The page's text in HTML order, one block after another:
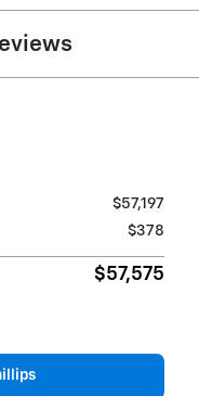
$57,197
$378
$57,575